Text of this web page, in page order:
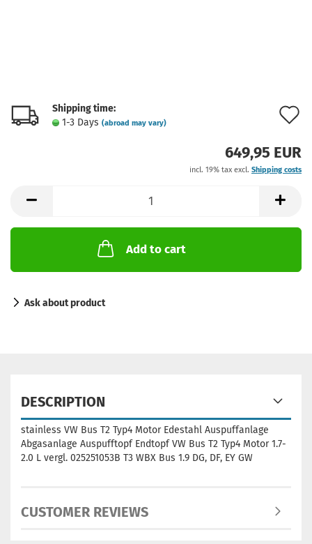
Shipping time:
1-3 Days (abroad may vary)
649,95 EUR
incl. 19% tax excl. Shipping costs
Add to cart
Ask about product
DESCRIPTION
stainless VW Bus T2 Typ4 Motor Edestahl Auspuffanlage
Abgasanlage Auspufftopf Endtopf VW Bus T2 Typ4 Motor 1.7-
2.0 L vergl. 025251053B T3 WBX Bus 1.9 DG, DF, EY GW
CUSTOMER REVIEWS